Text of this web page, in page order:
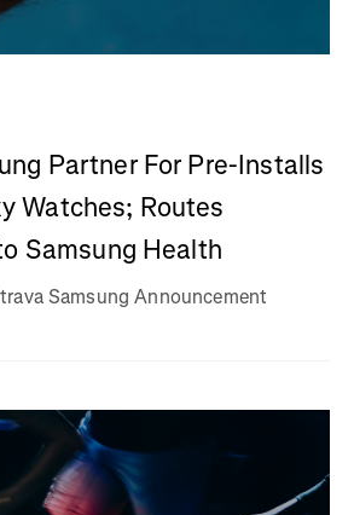
Partner For Pre-Installs
Watches; Routes
Samsung Health
Samsung Announcement